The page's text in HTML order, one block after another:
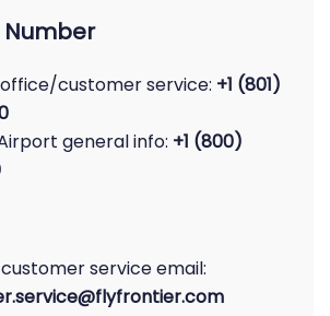
customer service: +1 (801)
general info: +1 (800)
service email: